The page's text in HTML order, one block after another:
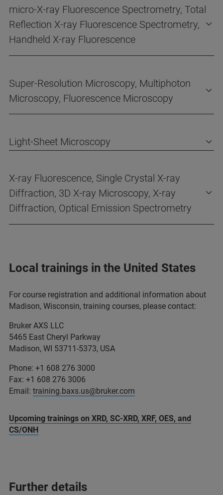
micro-X-ray Fluorescence Spectrometry, Total
Reflection X-ray Fluorescence Spectrometry,
Handheld X-ray Fluorescence
Super-Resolution Microscopy, Multiphoton
Microscopy, Fluorescence Microscopy
Light-Sheet Microscopy
X-ray Fluorescence, Single Crystal X-ray
Diffraction, 3D X-ray Microscopy, X-ray
Diffraction, Optical Emission Spectrometry
Local trainings in the United States
For course registration and additional information about
Madison, Wisconsin, training courses, please contact:
Bruker AXS LLC
5465 East Cheryl Parkway
Madison, WI 53711-5373, USA
Phone: +1 608 276 3000
Fax: +1 608 276 3006
Email: training.baxs.us@bruker.com
Upcoming trainings on XRD, SC-XRD, XRF, OES, and
CS/ONH
Further details